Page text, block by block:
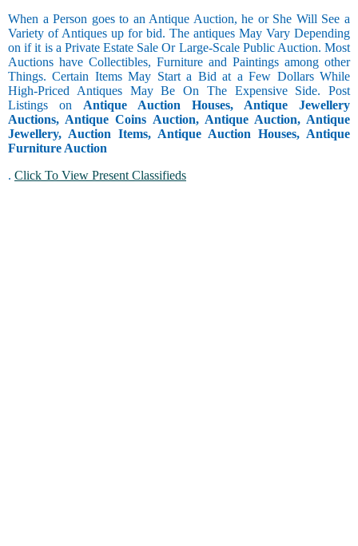
When a Person goes to an Antique Auction, he or She Will See a
Variety of Antiques up for bid. The antiques May Vary Depending
on if it is a Private Estate Sale Or Large-Scale Public Auction. Most
Auctions have Collectibles, Furniture and Paintings among other
Things. Certain Items May Start a Bid at a Few Dollars While
High-Priced Antiques May Be On The Expensive Side. Post
Listings on Antique Auction Houses, Antique Jewellery
Auctions, Antique Coins Auction, Antique Auction, Antique
Jewellery, Auction Items, Antique Auction Houses, Antique
Furniture Auction
. Click To View Present Classifieds